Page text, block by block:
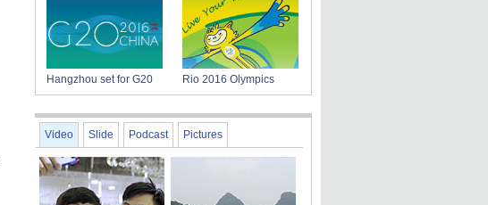
Hangzhou set for G20 Rio 2016 Olympics
Video Slide Podcast Pictures